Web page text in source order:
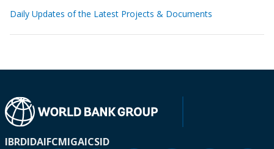
Daily Updates of the Latest Projects & Documents
IBRDIDAIFCMIGAICSID